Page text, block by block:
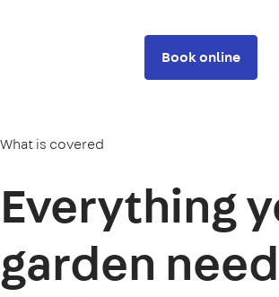
Book online
What is covered
Everything
garden